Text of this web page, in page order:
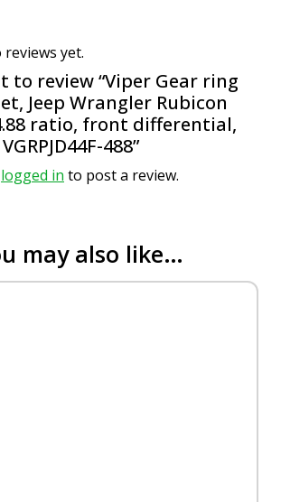
yet.
to review “Viper Gear ring
Jeep Wrangler Rubicon
ratio, front differential,
488”
logged in to post a review.
may also like…